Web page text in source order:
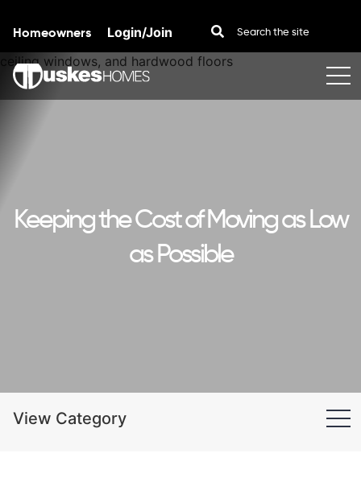
Skip to content
Homeowners Login/Join
Keeping the Cost of Moving as Low
as Possible
View Category